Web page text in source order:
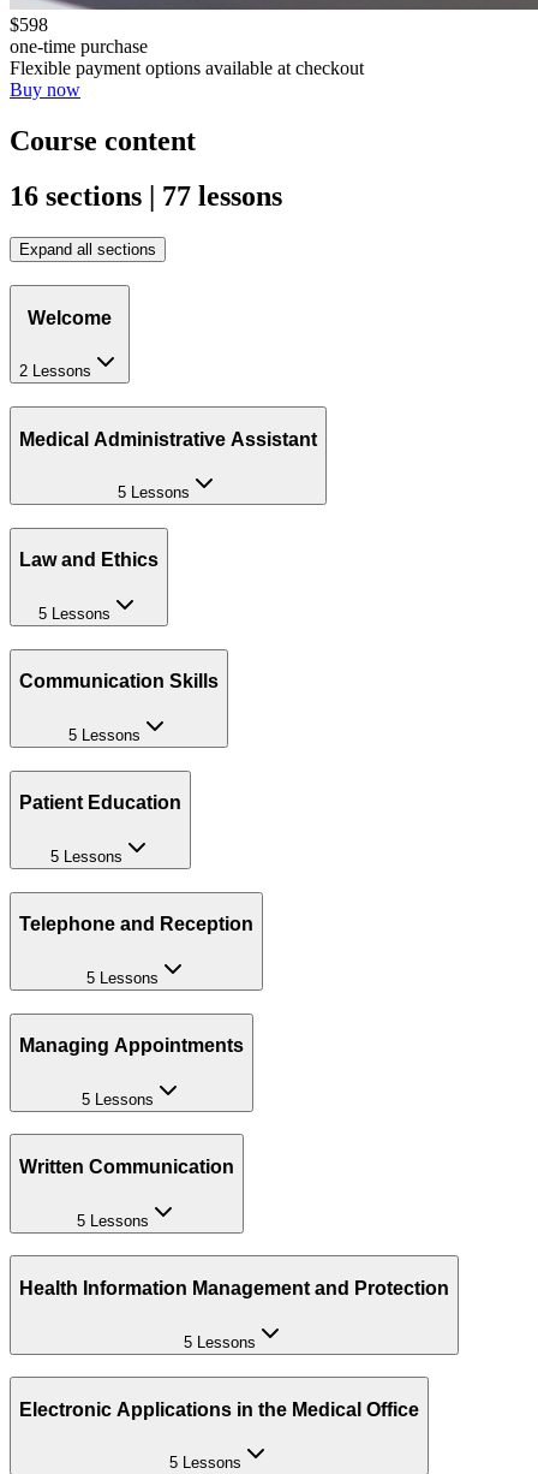
$598
one-time purchase
Flexible payment options available at checkout
Buy now
Course content
16 sections | 77 lessons
Expand all sections
Welcome
2 Lessons
Medical Administrative Assistant
5 Lessons
Law and Ethics
5 Lessons
Communication Skills
5 Lessons
Patient Education
5 Lessons
Telephone and Reception
5 Lessons
Managing Appointments
5 Lessons
Written Communication
5 Lessons
Health Information Management and Protection
5 Lessons
Electronic Applications in the Medical Office
5 Lessons